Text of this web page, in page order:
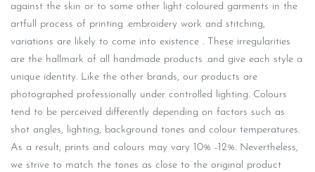
against the skin or to some other light coloured garments in the
artfull process of printing .embroidery work and stitching,
variations are likely to come into existence . These irregularities
are the hallmark of all handmade products .and give each style a
unique identity. Like the other brands, our products are
photographed professionally under controlled lighting. Colours
tend to be perceived differently depending on factors such as
shot angles, lighting, background tones and colour temperatures.
As a result, prints and colours may vary 10% -12%. Nevertheless,
we strive to match the tones as close to the original product